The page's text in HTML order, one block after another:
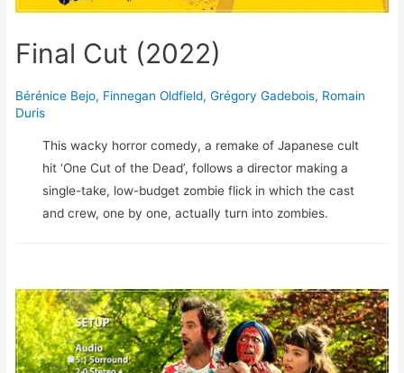
Final Cut (2022)
Bérénice Bejo, Finnegan Oldfield,Grégory Gadebois, Romain
Duris
This wacky horror comedy, a remake of Japanese cult
hit ‘One Cut of the Dead’, follows a director making a
single-take, low-budget zombie flick in which the cast
and crew, one by one, actually turn into zombies.